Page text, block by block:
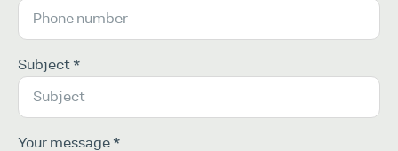
Subject *
Your message *